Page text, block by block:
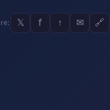
𝕏 f ↑ ✉ 🔗